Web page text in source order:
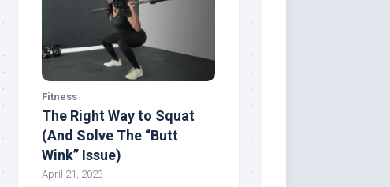
Fitness
The Right Way to Squat
(And Solve The “Butt
Wink” Issue)
April 21, 2023